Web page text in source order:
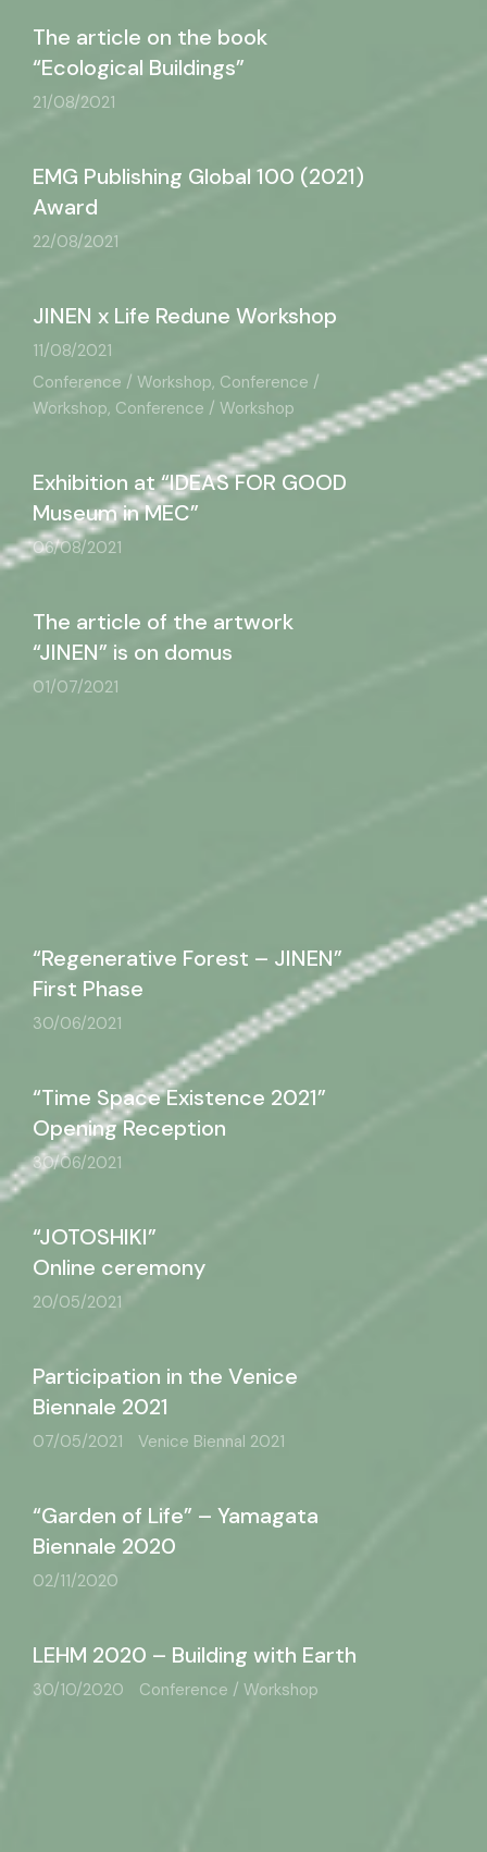
The article on the book
“Ecological Buildings”
21/08/2021
EMG Publishing Global 100 (2021)
Award
22/08/2021
JINEN x Life Redune Workshop
11/08/2021
Conference / Workshop, Conference /
Workshop, Conference / Workshop
Exhibition at “IDEAS FOR GOOD
Museum in MEC”
06/08/2021
The article of the artwork
“JINEN” is on domus
01/07/2021
“Regenerative Forest – JINEN”
First Phase
30/06/2021
“Time Space Existence 2021”
Opening Reception
30/06/2021
“JOTOSHIKI”
Online ceremony
20/05/2021
Participation in the Venice
Biennale 2021
07/05/2021 Venice Biennal 2021
“Garden of Life” – Yamagata
Biennale 2020
02/11/2020
LEHM 2020 – Building with Earth
30/10/2020 Conference / Workshop